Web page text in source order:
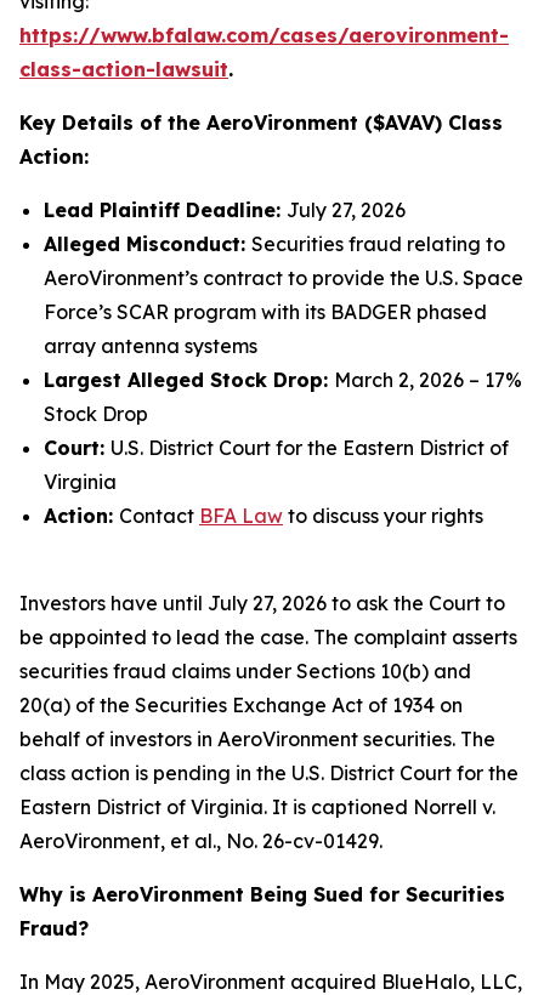
https://www.bfalaw.com/cases/aerovironment-
class-action-lawsuit.
Key Details of the AeroVironment ($AVAV) Class
Action:
Lead Plaintiff Deadline: July 27, 2026
Alleged Misconduct: Securities fraud relating to
AeroVironment’s contract to provide the U.S. Space
Force’s SCAR program with its BADGER phased
array antenna systems
Largest Alleged Stock Drop: March 2, 2026 – 17%
Stock Drop
Court: U.S. District Court for the Eastern District of
Virginia
Action: Contact BFA Law to discuss your rights
Investors have until July 27, 2026 to ask the Court to
be appointed to lead the case. The complaint asserts
securities fraud claims under Sections 10(b) and
20(a) of the Securities Exchange Act of 1934 on
behalf of investors in AeroVironment securities. The
class action is pending in the U.S. District Court for the
Eastern District of Virginia. It is captioned Norrell v.
AeroVironment, et al., No. 26-cv-01429.
Why is AeroVironment Being Sued for Securities
Fraud?
In May 2025, AeroVironment acquired BlueHalo, LLC,